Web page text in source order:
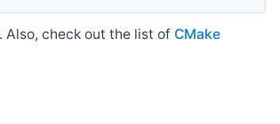
Also, check out the list of CMake